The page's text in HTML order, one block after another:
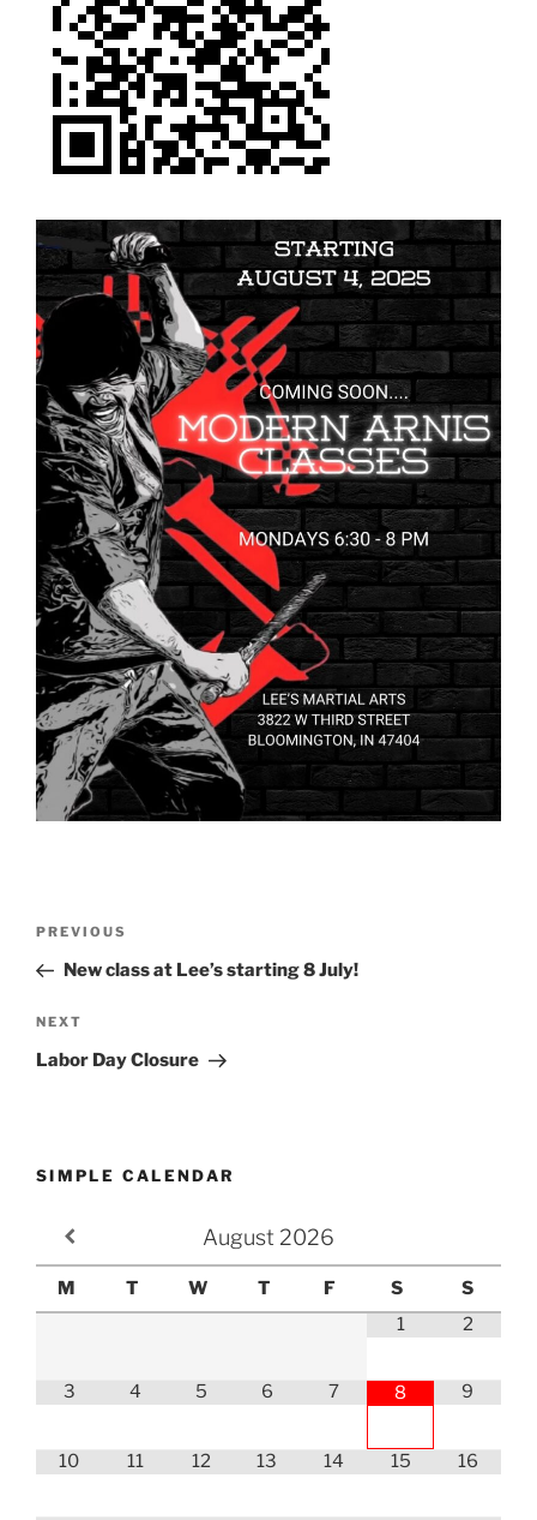
Previous
Post
PREVIOUS
New class at Lee’s starting 8 July!
Next
Post
NEXT
Labor Day Closure
SIMPLE CALENDAR
August 2026
M T W T F S
S
1
2
3 4 5 6 7 8 9
10 11 12 13 14 15 16